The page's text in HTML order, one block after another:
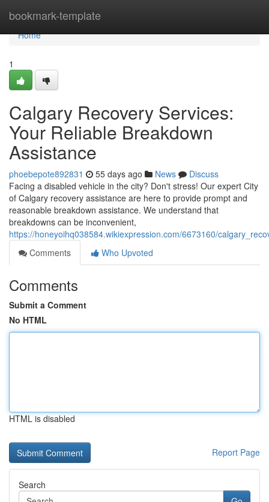
bookmark-template
Home
Home
1
Calgary Recovery Services:
Your Reliable Breakdown
Assistance
phoebepote892831 55 days ago News
Discuss
Facing a disabled vehicle in the city? Don't stress! Our expert City
of Calgary recovery assistance are here to provide prompt and
reasonable breakdown assistance. We understand that
breakdowns can be inconvenient,
https://honeyoihq038584.wikiexpression.com/6673160/
Comments
Who Upvoted
Comments
Submit a Comment
No HTML
HTML is disabled
Report Page
Search